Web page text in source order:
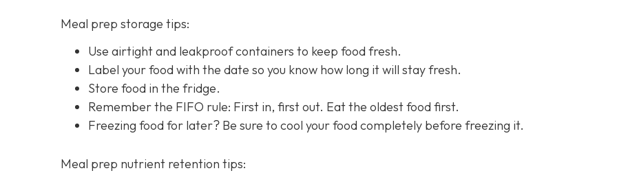
Meal prep storage tips:
Use airtight and leakproof containers to keep food fresh.
Label your food with the date so you know how long it will stay fresh.
Store food in the fridge.
Remember the FIFO rule: First in, first out. Eat the oldest food first.
Freezing food for later? Be sure to cool your food completely before freezing it.
Meal prep nutrient retention tips: